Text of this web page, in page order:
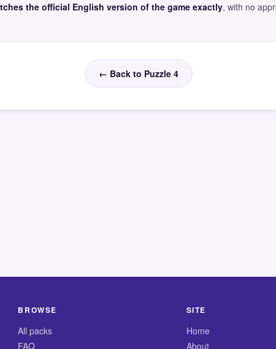
the official English version of the game exactly, with no
← Back to Puzzle 4
BROWSE
All packs
FAQ
SITE
Home
About